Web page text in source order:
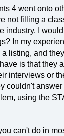
4 went onto
not filling a
industry. I
In my
listing, and
is that they
interviews or
couldn't answer
using the
can't do in